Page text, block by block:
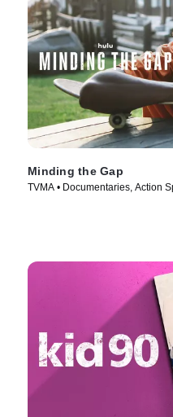
Minding the Gap
TVMA • Documentaries, Action